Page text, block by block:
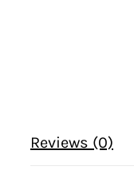
Reviews (0)